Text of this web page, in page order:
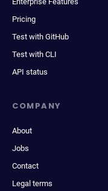
Pricing
Test with GitHub
Test with CLI
API status
COMPANY
About
Jobs
Contact
Legal terms